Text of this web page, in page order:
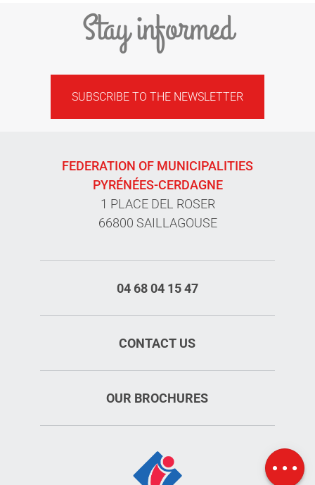
Stay informed
SUBSCRIBE TO THE NEWSLETTER
FEDERATION OF MUNICIPALITIES
PYRÉNÉES-CERDAGNE
1 PLACE DEL ROSER
66800 SAILLAGOUSE
04 68 04 15 47
CONTACT US
OUR BROCHURES